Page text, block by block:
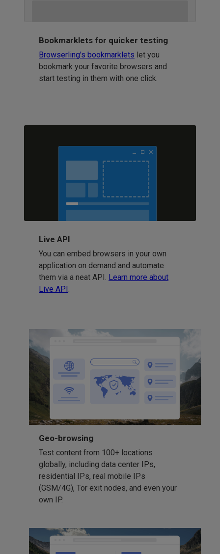
Bookmarklets for quicker testing
Browserling's bookmarklets let you
bookmark your favorite browsers and
start testing in them with one click.
Live API
You can embed browsers in your own
application on demand and automate
them via a neat API. Learn more about
Live API
Geo-browsing
Test content from 100+ locations
globally, including data center IPs,
residential IPs, real mobile IPs
(GSM/4G), Tor exit nodes, and even your
own IP.